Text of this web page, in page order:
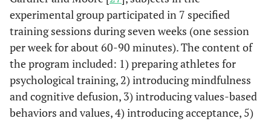
experimental group participated in 7 specified
training sessions during seven weeks (one session
per week for about 60-90 minutes). The content of
the program included: 1) preparing athletes for
psychological training, 2) introducing mindfulness
and cognitive defusion, 3) introducing values-based
behaviors and values, 4) introducing acceptance, 5)